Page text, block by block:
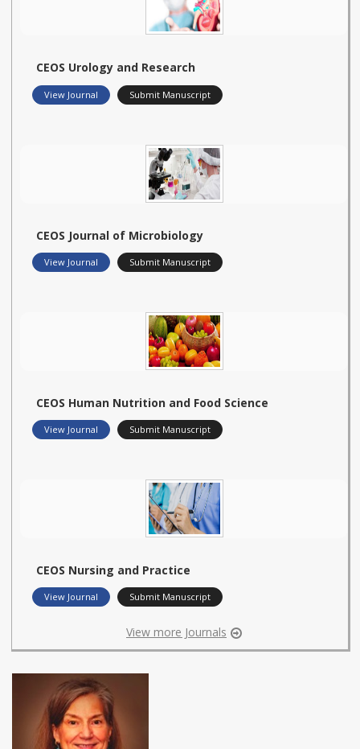
CEOS Urology and Research
View Journal Submit Manuscript
CEOS Journal of Microbiology
View Journal Submit Manuscript
CEOS Human Nutrition and Food Science
View Journal Submit Manuscript
CEOS Nursing and Practice
View Journal Submit Manuscript
View more Journals